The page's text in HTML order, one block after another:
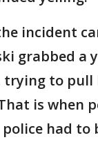
incident
grabbed a
trying to pull
is when
had to